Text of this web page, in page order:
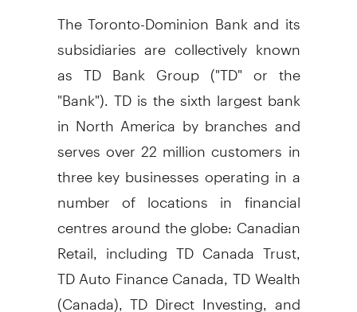
The Toronto-Dominion Bank and its
subsidiaries are collectively known
as TD Bank Group ("TD" or the
"Bank"). TD is the sixth largest bank
in North America by branches and
serves over 22 million customers in
three key businesses operating in a
number of locations in financial
centres around the globe: Canadian
Retail, including TD Canada Trust,
TD Auto Finance Canada, TD Wealth
(Canada), TD Direct Investing, and